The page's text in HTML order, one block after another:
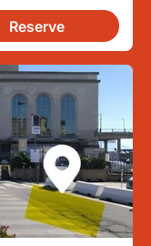
Reserve